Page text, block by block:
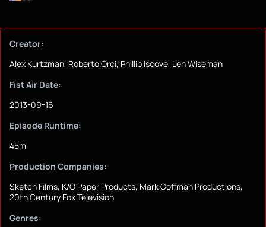
Creator:
Alex Kurtzman, Roberto Orci, Phillip Iscove, Len Wiseman
Fist Air Date:
2013-09-16
Episode Runtime:
45m
Production Companies:
Sketch Films, K/O Paper Products, Mark Goffman Productions,
20th Century Fox Television
Genres: